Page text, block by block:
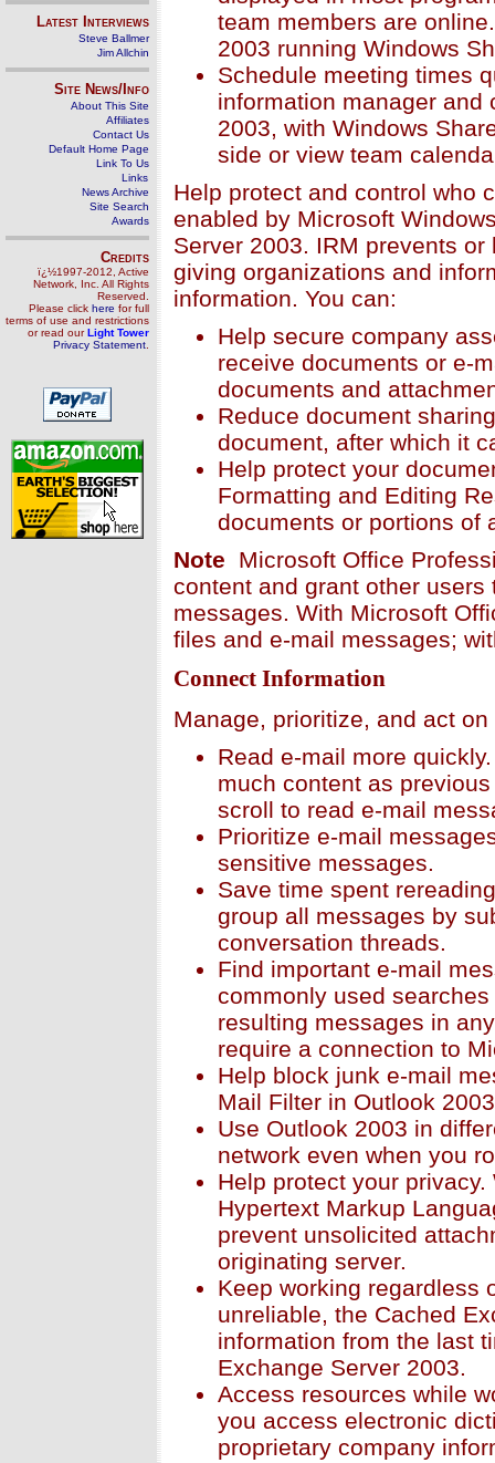
Latest Interviews
Steve Ballmer
Jim Allchin
Site News/Info
About This Site
Affiliates
Contact Us
Default Home Page
Link To Us
Links
News Archive
Site Search
Awards
Credits
ï¿½1997-2012, Active
Network, Inc. All Rights
Reserved.
Please click here for full
terms of use and restrictions
or read ourLight Tower
Privacy Statement
team members are
2003 running Windows
Schedule meeting times
information manager
2003, with Windows
side or view team
Help protect and control who
enabled by Microsoft
Server 2003. IRM prevents
giving organizations and
information. You can:
Help secure company
receive documents or e-
documents and
Reduce document
document, after which it
Help protect your
Formatting and Editing
documents or portions of
Note Microsoft Office
content and grant other
messages. With Microsoft
files and e-mail messages;
Connect Information
Manage, prioritize, and act
Read e-mail more
much content as
scroll to read e-mail
Prioritize e-mail
sensitive messages.
Save time spent
group all messages by
conversation threads.
Find important e-mail
commonly used
resulting messages in
require a connection to
Help block junk e-mail
Mail Filter in Outlook
Use Outlook 2003 in
network even when you
Help protect your
Hypertext Markup
prevent unsolicited
originating server.
Keep working regardless
unreliable, the Cached
information from the last
Exchange Server 2003.
Access resources while
you access electronic
proprietary company